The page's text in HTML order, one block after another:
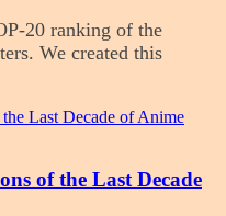
20 ranking of the
We created this
of the Last Decade